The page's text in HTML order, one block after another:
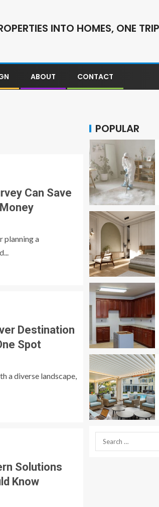
INTO HOMES, ONE
ABOUT CONTACT
Can Save
planning a
Destination
Spot
a diverse landscape,
Solutions
Know
POPULAR